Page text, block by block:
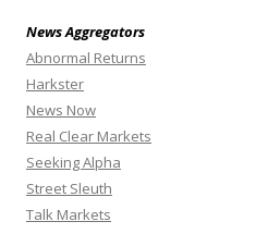
News Aggregators
Abnormal Returns
Harkster
News Now
Real Clear Markets
Seeking Alpha
Street Sleuth
Talk Markets